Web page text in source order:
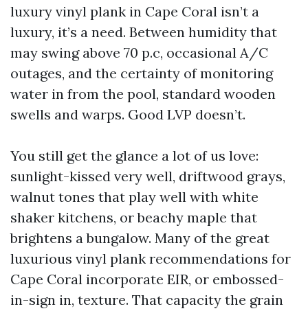
luxury vinyl plank in Cape Coral isn’t a
luxury, it’s a need. Between humidity that
may swing above 70 p.c, occasional A/C
outages, and the certainty of monitoring
water in from the pool, standard wooden
swells and warps. Good LVP doesn’t.
You still get the glance a lot of us love:
sunlight-kissed very well, driftwood grays,
walnut tones that play well with white
shaker kitchens, or beachy maple that
brightens a bungalow. Many of the great
luxurious vinyl plank recommendations for
Cape Coral incorporate EIR, or embossed-
in-sign in, texture. That capacity the grain